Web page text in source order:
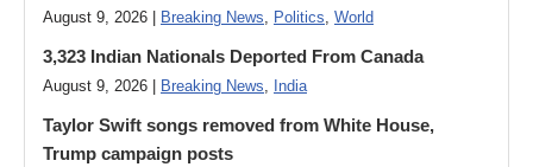
August 9, 2026 | Breaking News, Politics, World
3,323 Indian Nationals Deported From Canada
August 9, 2026 | Breaking News, India
Taylor Swift songs removed from White House,
Trump campaign posts